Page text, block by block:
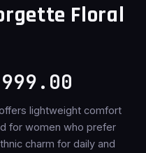
Floral
lightweight comfort
for women who prefer
charm for daily and